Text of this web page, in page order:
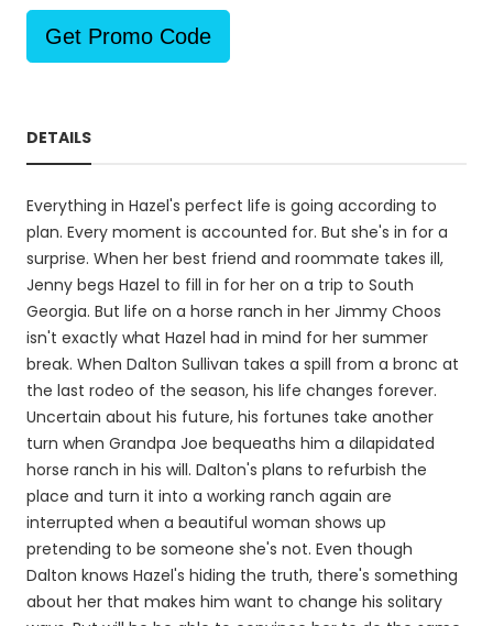
Get Promo Code
DETAILS
Everything in Hazel's perfect life is going according to
plan. Every moment is accounted for. But she's in for a
surprise. When her best friend and roommate takes ill,
Jenny begs Hazel to fill in for her on a trip to South
Georgia. But life on a horse ranch in her Jimmy Choos
isn't exactly what Hazel had in mind for her summer
break. When Dalton Sullivan takes a spill from a bronc at
the last rodeo of the season, his life changes forever.
Uncertain about his future, his fortunes take another
turn when Grandpa Joe bequeaths him a dilapidated
horse ranch in his will. Dalton's plans to refurbish the
place and turn it into a working ranch again are
interrupted when a beautiful woman shows up
pretending to be someone she's not. Even though
Dalton knows Hazel's hiding the truth, there's something
about her that makes him want to change his solitary